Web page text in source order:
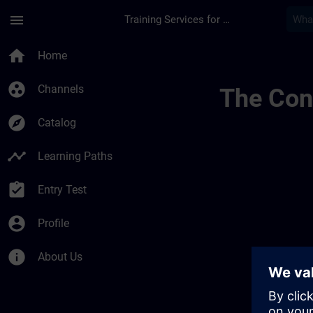
menu Training Services for Digital Industries
home Home
group_work Channels
explore Catalog
timeline Learning Paths
assignment_turned_in Entry Test
account_circle Profile
info About Us
The